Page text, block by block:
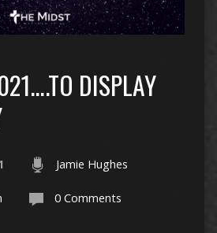
DISPLAY
Jamie Hughes
0 Comments